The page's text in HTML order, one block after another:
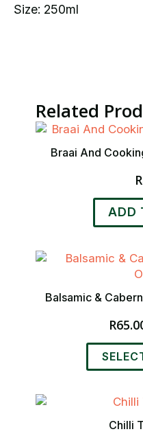
Size: 250ml
Related
Braai And
R
ADD
Balsamic &
R
This
product
multiple
Chilli